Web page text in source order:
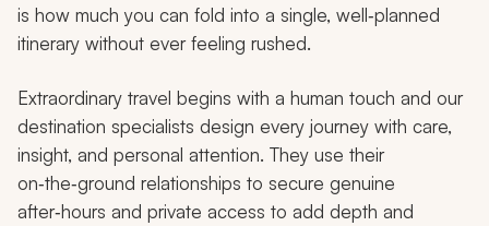
is how much you can fold into a single, well‑planned
itinerary without ever feeling rushed.
Extraordinary travel begins with a human touch and our
destination specialists design every journey with care,
insight, and personal attention. They use their
on‑the‑ground relationships to secure genuine
after‑hours and private access to add depth and